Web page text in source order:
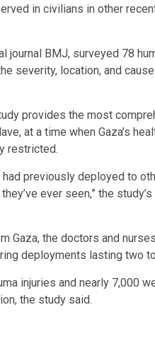
in civilians in other
journal BMJ, surveyed 78
severity, location, and
provides the most
at a time when Gaza’s
restricted.
previously deployed to
ever seen,” the
Gaza, the doctors and
deployments lasting two
injuries and nearly 7,000
the study said.